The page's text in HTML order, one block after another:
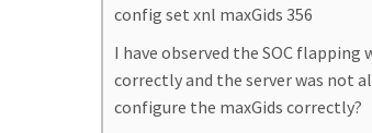
config set xnl maxGids 356
I have observed the SOC
correctly and the server was not
configure the maxGids correctly?